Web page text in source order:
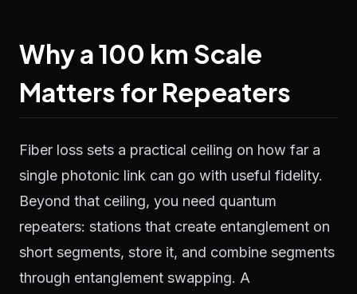
Why a 100 km Scale
Matters for Repeaters
Fiber loss sets a practical ceiling on how far a
single photonic link can go with useful fidelity.
Beyond that ceiling, you need quantum
repeaters: stations that create entanglement on
short segments, store it, and combine segments
through entanglement swapping. A